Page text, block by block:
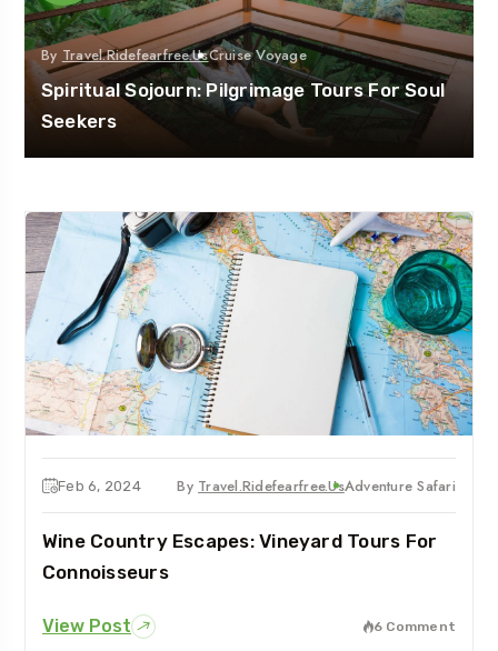
By Travel.ridefearfree.usCruise Voyage
Spiritual Sojourn: Pilgrimage Tours For Soul
Seekers
Feb 6, 2024 By Travel.ridefearfree.usAdventure Safari
Wine Country Escapes: Vineyard Tours For
Connoisseurs
View Post 6 Comment